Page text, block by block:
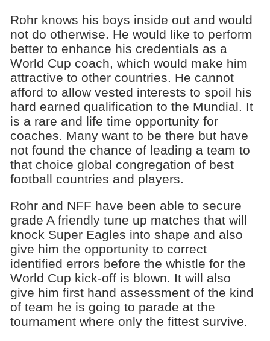
Rohr knows his boys inside out and would
not do otherwise. He would like to perform
better to enhance his credentials as a
World Cup coach, which would make him
attractive to other countries. He cannot
afford to allow vested interests to spoil his
hard earned qualification to the Mundial. It
is a rare and life time opportunity for
coaches. Many want to be there but have
not found the chance of leading a team to
that choice global congregation of best
football countries and players.
Rohr and NFF have been able to secure
grade A friendly tune up matches that will
knock Super Eagles into shape and also
give him the opportunity to correct
identified errors before the whistle for the
World Cup kick-off is blown. It will also
give him first hand assessment of the kind
of team he is going to parade at the
tournament where only the fittest survive.